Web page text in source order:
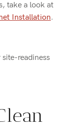
take a look at
Installation.
readiness